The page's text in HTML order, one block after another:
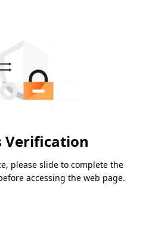
Verification
please slide to complete the
accessing the web page.